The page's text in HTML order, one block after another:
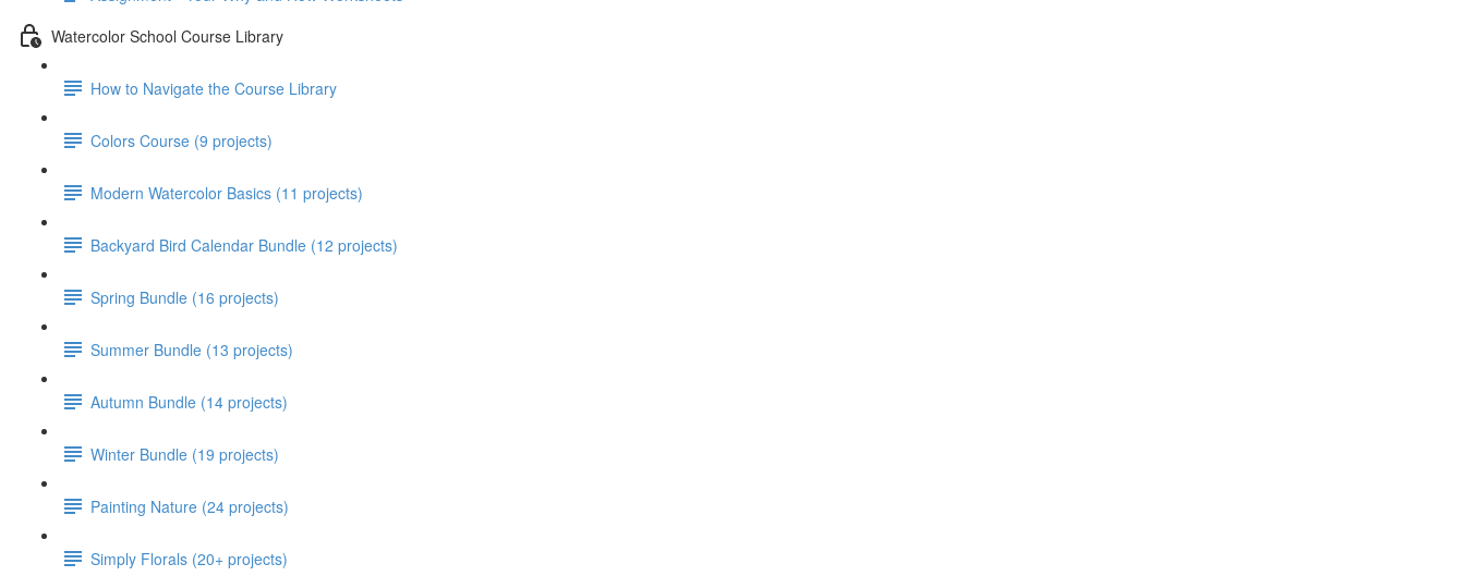
Watercolor School Course Library
How to Navigate the Course Library
Colors Course (9 projects)
Modern Watercolor Basics (11 projects)
Backyard Bird Calendar Bundle (12 projects)
Spring Bundle (16 projects)
Summer Bundle (13 projects)
Autumn Bundle (14 projects)
Winter Bundle (19 projects)
Painting Nature (24 projects)
Simply Florals (20+ projects)